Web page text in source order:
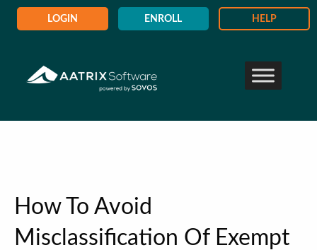
LOGIN ENROLL HELP
How To Avoid
Misclassification Of Exempt